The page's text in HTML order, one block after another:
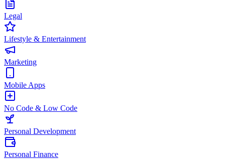
Legal
Lifestyle & Entertainment
Marketing
Mobile Apps
No Code & Low Code
Personal Development
Personal Finance